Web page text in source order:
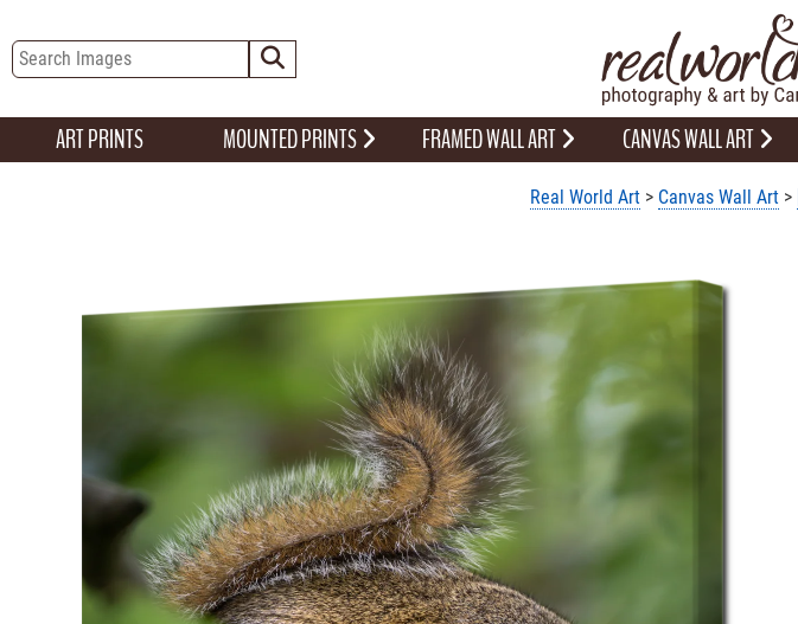
ART PRINTS MOUNTED PRINTS FRAMED WALL ART CANVAS WALL ART
Real World Art> Canvas Wall Art>